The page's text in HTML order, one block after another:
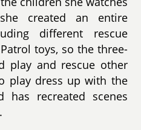
created an entire
different rescue
toys, so the three-
play and rescue other
play dress up with the
has recreated scenes